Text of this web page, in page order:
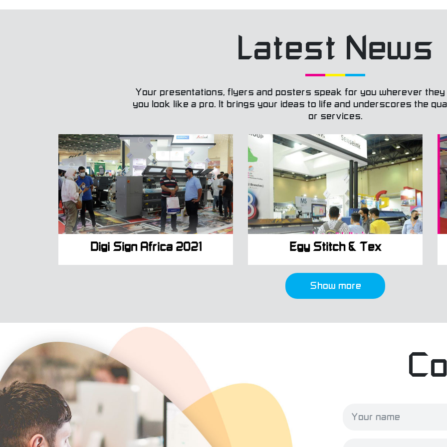
our
goals
of the
Latest News
Your presentations, flyers and posters speak for you wherever they
you look like a pro. It brings your ideas to life and underscores the
or services.
Digi Sign Africa 2021 Egy Stitch & Tex
Show more